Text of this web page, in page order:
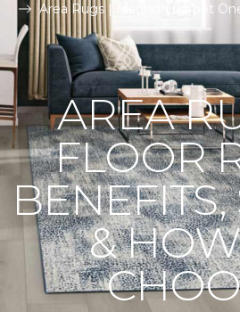
Area Rugs | Madison Carpet
AREA
FLOOR
BENEFITS,
&